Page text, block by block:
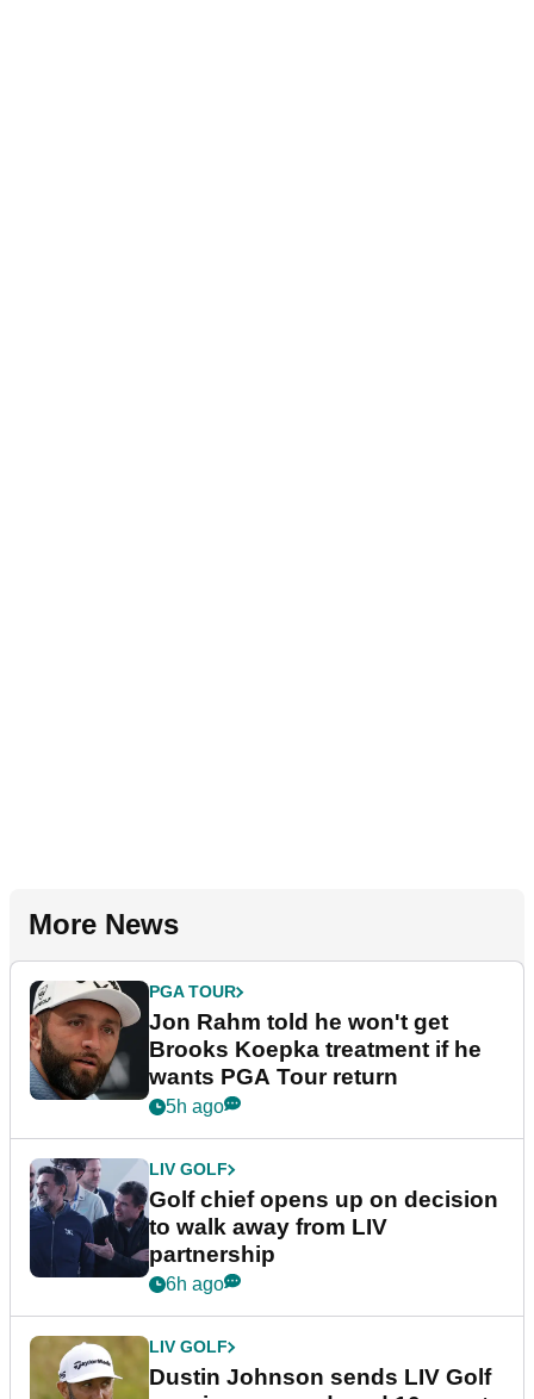
More News
PGA TOUR
Jon Rahm told he won't get
Brooks Koepka treatment if he
wants PGA Tour return
5h ago
LIV GOLF
Golf chief opens up on decision
to walk away from LIV
partnership
6h ago
LIV GOLF
Dustin Johnson sends LIV Golf